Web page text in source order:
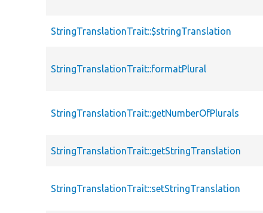
StringTranslationTrait::$stringTranslation
StringTranslationTrait::formatPlural
StringTranslationTrait::getNumberOfPlurals
StringTranslationTrait::getStringTranslation
StringTranslationTrait::setStringTranslation